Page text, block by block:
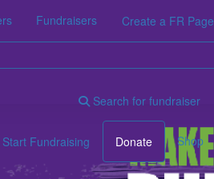
Fundraisers Create a FR Page
Search for fundraiser
Start Fundraising Donate Shop